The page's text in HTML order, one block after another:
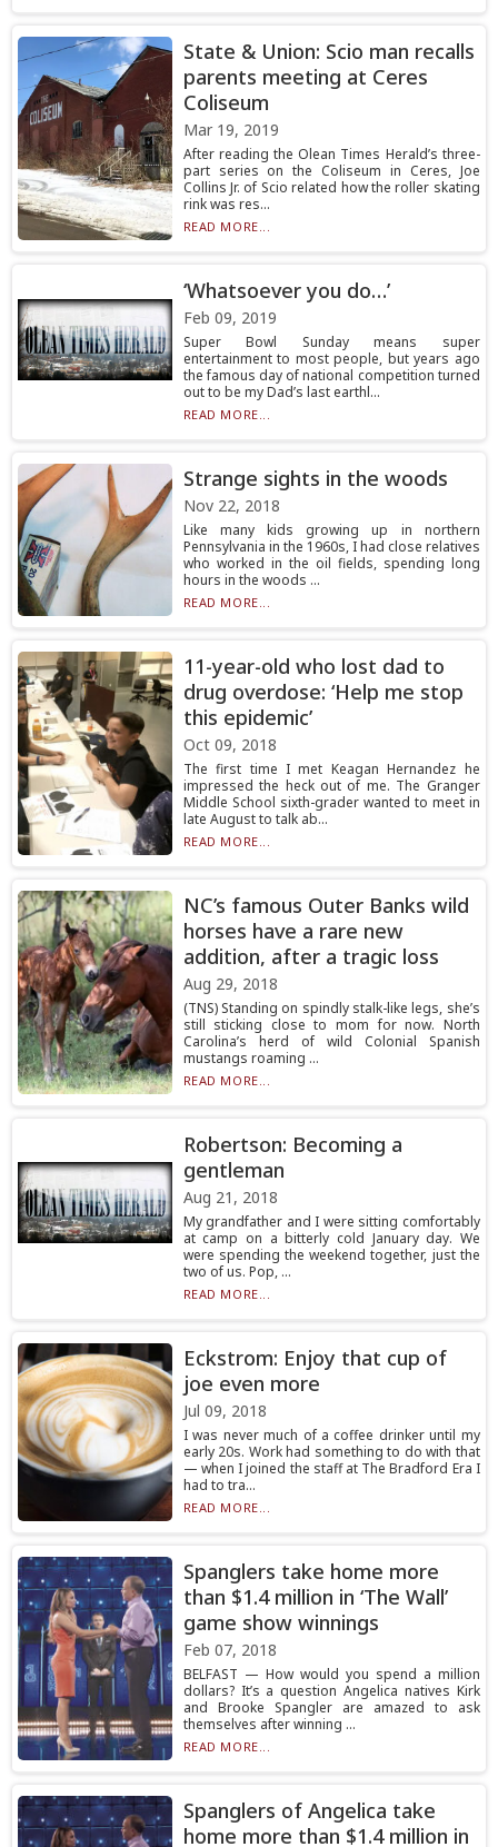
State & Union: Scio man recalls
parents meeting at Ceres
Coliseum
Mar 19, 2019
After reading the Olean Times Herald’s three-
part series on the Coliseum in Ceres, Joe
Collins Jr. of Scio related how the roller skating
rink was res...
READ MORE...
‘Whatsoever you do…’
Feb 09, 2019
Super Bowl Sunday means super
entertainment to most people, but years ago
the famous day of national competition turned
out to be my Dad’s last earthl...
READ MORE...
Strange sights in the woods
Nov 22, 2018
Like many kids growing up in northern
Pennsylvania in the 1960s, I had close relatives
who worked in the oil fields, spending long
hours in the woods ...
READ MORE...
11-year-old who lost dad to
drug overdose: ‘Help me stop
this epidemic’
Oct 09, 2018
The first time I met Keagan Hernandez he
impressed the heck out of me. The Granger
Middle School sixth-grader wanted to meet in
late August to talk ab...
READ MORE...
NC’s famous Outer Banks wild
horses have a rare new
addition, after a tragic loss
Aug 29, 2018
(TNS) Standing on spindly stalk-like legs, she’s
still sticking close to mom for now. North
Carolina’s herd of wild Colonial Spanish
mustangs roaming ...
READ MORE...
Robertson: Becoming a
gentleman
Aug 21, 2018
My grandfather and I were sitting comfortably
at camp on a bitterly cold January day. We
were spending the weekend together, just the
two of us. Pop, ...
READ MORE...
Eckstrom: Enjoy that cup of
joe even more
Jul 09, 2018
I was never much of a coffee drinker until my
early 20s. Work had something to do with that
— when I joined the staff at The Bradford Era I
had to tra...
READ MORE...
Spanglers take home more
than $1.4 million in ‘The Wall’
game show winnings
Feb 07, 2018
BELFAST — How would you spend a million
dollars? It’s a question Angelica natives Kirk
and Brooke Spangler are amazed to ask
themselves after winning ...
READ MORE...
Spanglers of Angelica take
home more than $1.4 million in